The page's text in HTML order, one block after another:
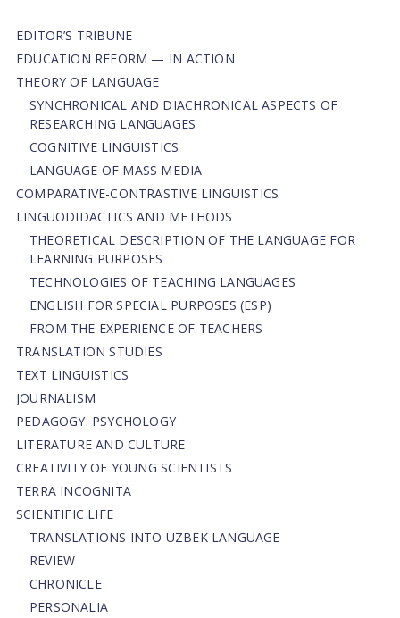
EDITOR’S TRIBUNE
EDUCATION REFORM — IN ACTION
THEORY OF LANGUAGE
SYNCHRONICAL AND DIACHRONICAL ASPECTS OF
RESEARCHING LANGUAGES
COGNITIVE LINGUISTICS
LANGUAGE OF MASS MEDIA
СОMPARATIVE-СONTRASTIVE LINGUISTICS
LINGUODIDACTICS AND METHODS
THEORETICAL DESCRIPTION OF THE LANGUAGE FOR
LEARNING PURPOSES
TECHNOLOGIES OF TEACHING LANGUAGES
ENGLISH FOR SPECIAL PURPOSES (ESP)
FROM THE EXPERIENCE OF TEACHERS
TRANSLATION STUDIES
TEXT LINGUISTICS
JOURNALISM
PEDAGOGY. PSYCHOLOGY
LITERATURE AND CULTURE
CREATIVITY OF YOUNG SCIENTISTS
TERRA INCOGNITA
SCIENTIFIC LIFE
TRANSLATIONS INTO UZBEK LANGUAGE
REVIEW
CHRONICLE
PERSONALIA